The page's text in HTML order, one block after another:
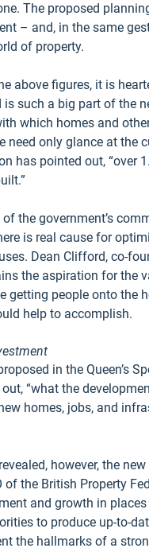
The proposed
– and, in the same
of property.
above figures, it is
is such a big part of the
which homes and
need only glance at the
has pointed out,
the government’s
is real cause for
Dean Clifford, co-
the aspiration for the
getting people onto the
help to accomplish.
in the Queen’s
“what the
homes, jobs, and
however, the
of the British Property
and growth in
to produce up-to-
the hallmarks of a